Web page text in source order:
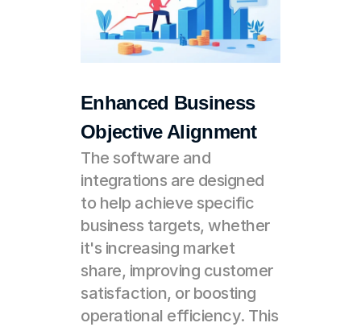
Enhanced Business
Objective Alignment
The software and
integrations are designed
to help achieve specific
business targets, whether
it's increasing market
share, improving customer
satisfaction, or boosting
operational efficiency. This